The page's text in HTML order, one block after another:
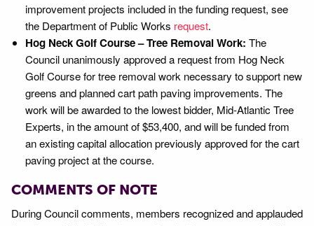
improvement projects included in the funding request, see
the Department of Public Works request.
Hog Neck Golf Course – Tree Removal Work: The
Council unanimously approved a request from Hog Neck
Golf Course for tree removal work necessary to support new
greens and planned cart path paving improvements. The
work will be awarded to the lowest bidder, Mid-Atlantic Tree
Experts, in the amount of $53,400, and will be funded from
an existing capital allocation previously approved for the cart
paving project at the course.
COMMENTS OF NOTE
During Council comments, members recognized and applauded